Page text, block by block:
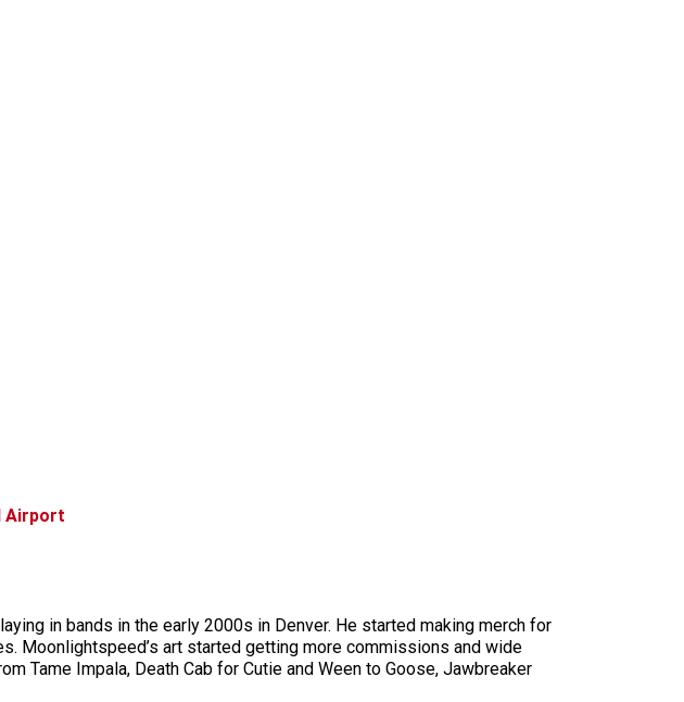
Airport
in bands in the early 2000s in Denver. He started making merch for
Moonlightspeed’s art started getting more commissions and wide
Tame Impala, Death Cab for Cutie and Ween to Goose, Jawbreaker